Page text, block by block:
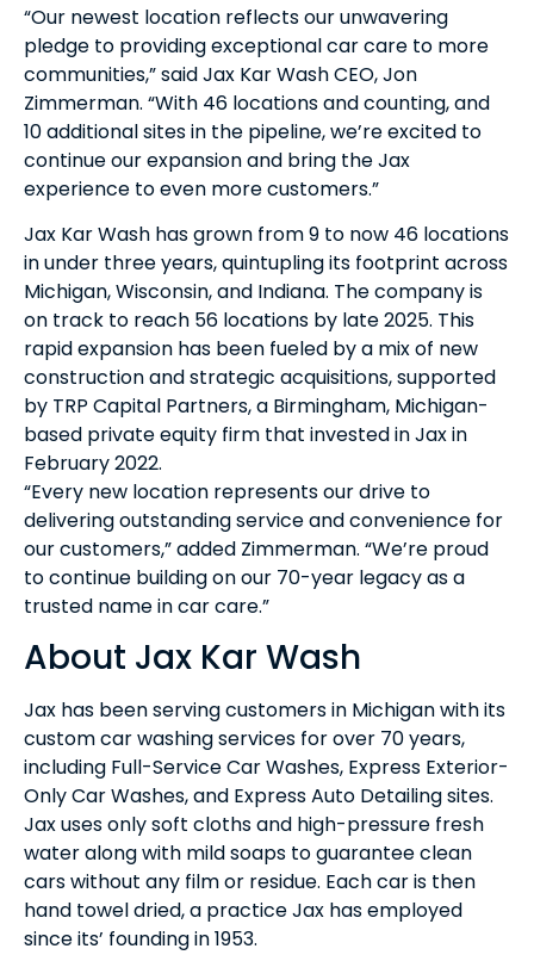
“Our newest location reflects our unwavering
pledge to providing exceptional car care to more
communities,” said Jax Kar Wash CEO, Jon
Zimmerman. “With 46 locations and counting, and
10 additional sites in the pipeline, we’re excited to
continue our expansion and bring the Jax
experience to even more customers.”
Jax Kar Wash has grown from 9 to now 46 locations
in under three years, quintupling its footprint across
Michigan, Wisconsin, and Indiana. The company is
on track to reach 56 locations by late 2025. This
rapid expansion has been fueled by a mix of new
construction and strategic acquisitions, supported
by TRP Capital Partners, a Birmingham, Michigan-
based private equity firm that invested in Jax in
February 2022.
“Every new location represents our drive to
delivering outstanding service and convenience for
our customers,” added Zimmerman. “We’re proud
to continue building on our 70-year legacy as a
trusted name in car care.”
About Jax Kar Wash
Jax has been serving customers in Michigan with its
custom car washing services for over 70 years,
including Full-Service Car Washes, Express Exterior-
Only Car Washes, and Express Auto Detailing sites.
Jax uses only soft cloths and high-pressure fresh
water along with mild soaps to guarantee clean
cars without any film or residue. Each car is then
hand towel dried, a practice Jax has employed
since its’ founding in 1953.